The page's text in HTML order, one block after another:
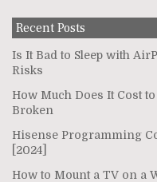
Recent Posts
Is It Bad to Sleep with
Risks
How Much Does It Cost
Broken
Hisense Programming
[2024]
How to Mount a TV on a